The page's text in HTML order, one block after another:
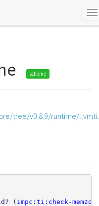
scheme
tree/v0.8.9/runtime/
( impc:ti:check-